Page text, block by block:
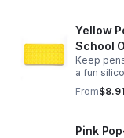
Yellow
School
Keep
a fun
fidget for
From$8.91
Pink